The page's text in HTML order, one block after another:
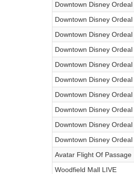
Downtown Disney Ordeal
Downtown Disney
Downtown Disney Ordeal
Downtown Disney
Downtown Disney Ordeal
Downtown Disney Ordeal
Downtown Disney
Downtown Disney
Downtown Disney Ordeal
Downtown Disney Ordeal
Avatar Flight Of
Woodfield Mall LIVE